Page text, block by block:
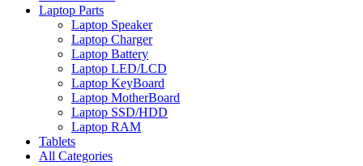
Laptop Parts
Laptop Speaker
Laptop Charger
Laptop Battery
Laptop LED/LCD
Laptop KeyBoard
Laptop MotherBoard
Laptop SSD/HDD
Laptop RAM
Tablets
All Categories